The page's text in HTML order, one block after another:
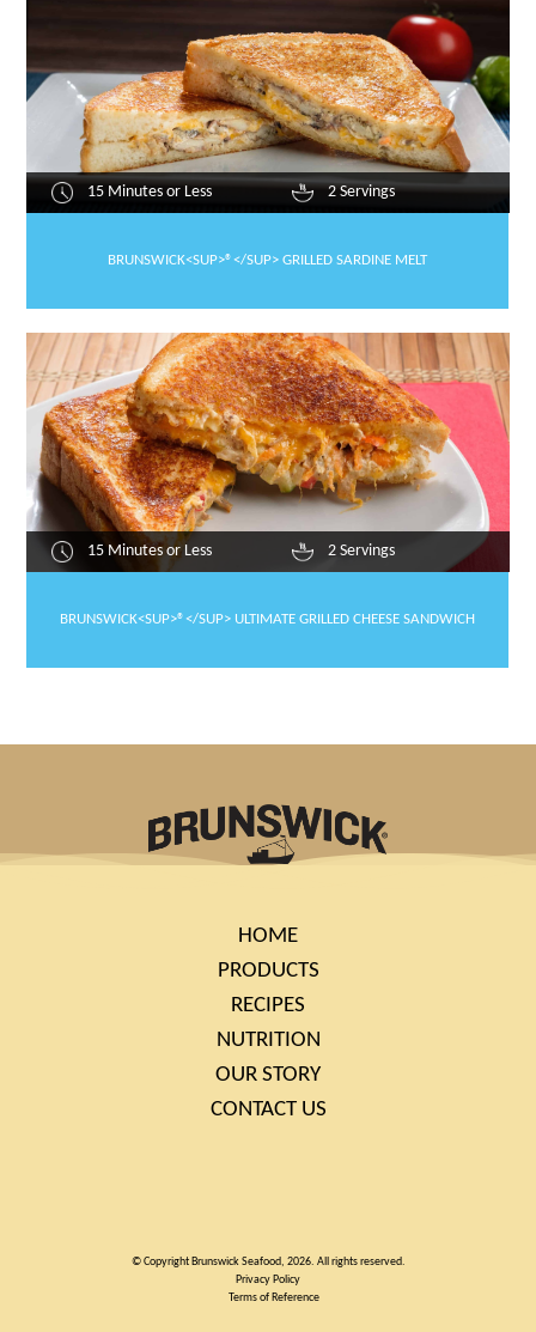
15 Minutes or Less 2 Servings
BRUNSWICK<SUP>®</SUP> GRILLED SARDINE MELT
15 Minutes or Less 2 Servings
BRUNSWICK<SUP>®</SUP> ULTIMATE GRILLED CHEESE SANDWICH
HOME
PRODUCTS
RECIPES
NUTRITION
OUR STORY
CONTACT US
© Copyright Brunswick Seafood, 2026. All rights reserved.
Privacy Policy
Terms of Reference